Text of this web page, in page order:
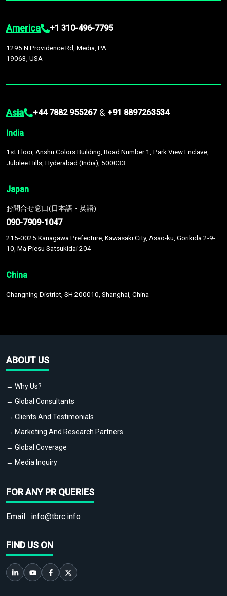
America +1 310-496-7795
1295 N Providence Rd, Media, PA
19063, USA
Asia +44 7882 955267 & +91 8897263534
India
1st Floor, Anshu Colors Building, Road Number 1, Park View Enclave,
Jubilee Hills, Hyderabad (India), 500033
Japan
お問合せ窓口(日本語・英語)
090-7909-1047
215-0025 Kanagawa Prefecture, Kawasaki City, Asao-ku, Gorikida 2-9-
10, Ma Piesu Satsukidai 204
China
Changning District, SH 200010, Shanghai, China
ABOUT US
→ Why Us?
→ Global Consultants
→ Clients And Testimonials
→ Marketing And Research Partners
→ Global Coverage
→ Media Inquiry
FOR ANY PR QUERIES
Email : info@tbrc.info
FIND US ON